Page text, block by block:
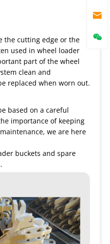
the cutting edge or the
used in wheel loader
part of the wheel
clean and
replaced when worn out.
based on a careful
importance of keeping
we are here
buckets and spare